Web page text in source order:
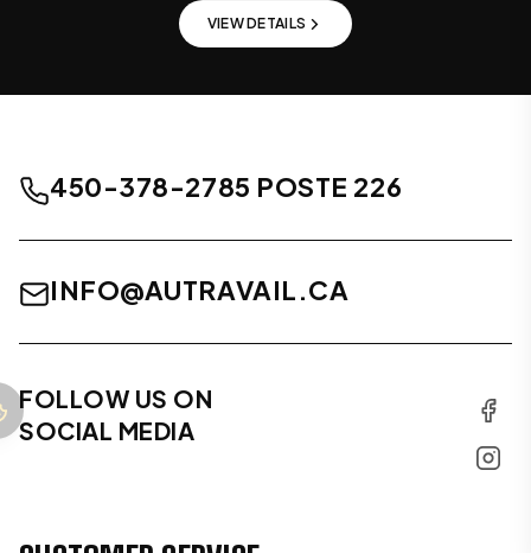
VIEW DETAILS
450-378-2785 POSTE 226
INFO@AUTRAVAIL.CA
FOLLOW US ON
SOCIAL MEDIA